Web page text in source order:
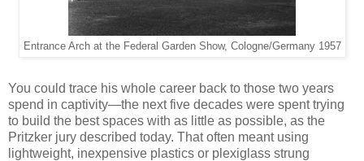
Entrance Arch at the Federal Garden Show, Cologne/Germany 1957
You could trace his whole career back to those two years
spend in captivity—the next five decades were spent trying
to build the best spaces with as little as possible, as the
Pritzker jury described today. That often meant using
lightweight, inexpensive plastics or plexiglass strung